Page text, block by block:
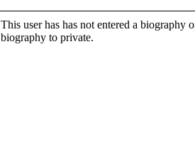
This user has has not entered a biography
biography to private.